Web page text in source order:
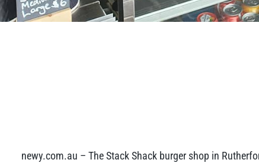
newy.com.au – The Stack Shack burger shop in